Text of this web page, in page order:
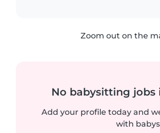
Zoom out on the
No babysitting
Add your profile today and
with